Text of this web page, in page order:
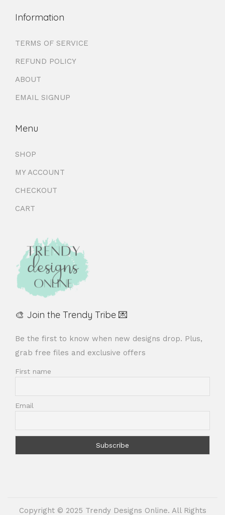
Information
TERMS OF SERVICE
REFUND POLICY
ABOUT
EMAIL SIGNUP
Menu
SHOP
MY ACCOUNT
CHECKOUT
CART
🎨 Join the Trendy Tribe 💌
Be the first to know when new designs drop. Plus,
grab free files and exclusive offers
First name
Email
Copyright © 2025 Trendy Designs Online. All Rights